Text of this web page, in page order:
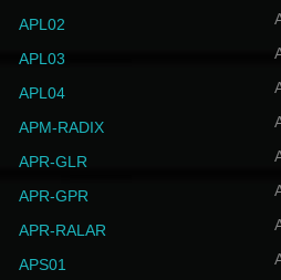
APL02
APL03
APL04
APM-RADIX
APR-GLR
APR-GPR
APR-RALAR
APS01